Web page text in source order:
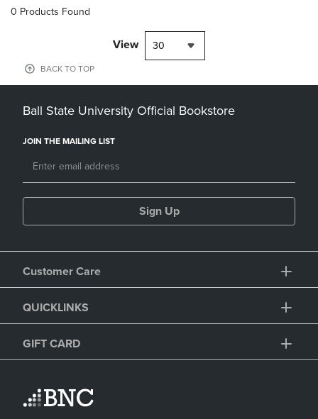
0 Products Found
View 30
BACK TO TOP
Ball State University Official Bookstore
JOIN THE MAILING LIST
Sign Up
Customer Care
QUICKLINKS
GIFT CARD